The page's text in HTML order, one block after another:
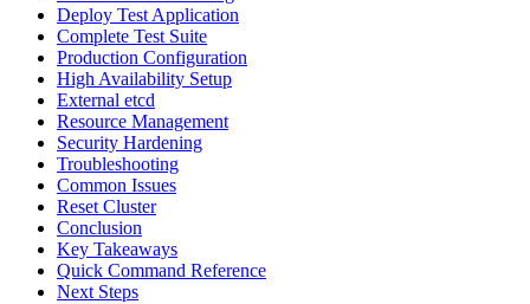
Deploy Test Application
Complete Test Suite
Production Configuration
High Availability Setup
External etcd
Resource Management
Security Hardening
Troubleshooting
Common Issues
Reset Cluster
Conclusion
Key Takeaways
Quick Command Reference
Next Steps